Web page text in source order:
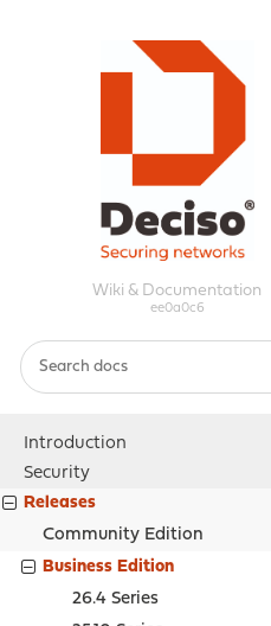
Wiki & Documentation
ee0a0c6
Introduction
Security
Releases
Community Edition
Business Edition
26.4 Series